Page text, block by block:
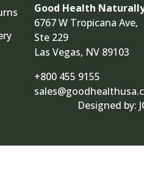
Good Health
6767 W Tropicana Ave,
Ste 229
Las Vegas, NV 89103
+800 455 9155
Designed by: